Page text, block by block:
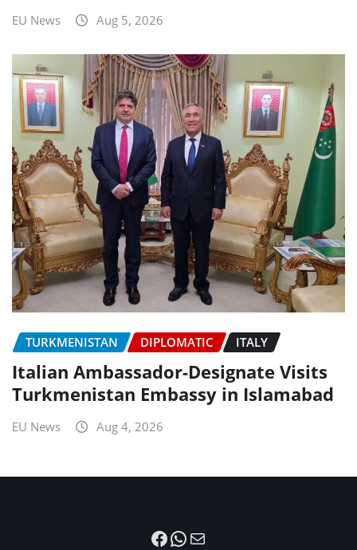
EU News Aug 5, 2026
TURKMENISTAN DIPLOMATIC ITALY
Italian Ambassador-Designate Visits
Turkmenistan Embassy in Islamabad
EU News Aug 4, 2026
Facebook
WhatsApp
Mail